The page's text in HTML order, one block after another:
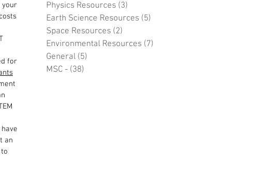
your
for
an
Physics Resources (3)
Earth Science Resources (5)
Space Resources (2)
Environmental Resources (7)
General (5)
MSC - (38)